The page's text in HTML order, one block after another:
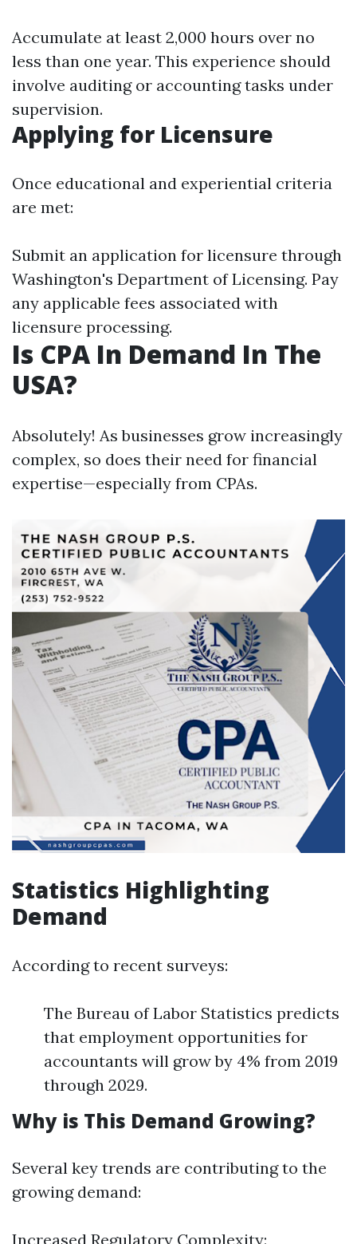
Accumulate at least 2,000 hours over no
less than one year. This experience should
involve auditing or accounting tasks under
supervision.
Applying for Licensure
Once educational and experiential criteria
are met:
Submit an application for licensure through
Washington's Department of Licensing. Pay
any applicable fees associated with
licensure processing.
Is CPA In Demand In The
USA?
Absolutely! As businesses grow increasingly
complex, so does their need for financial
expertise—especially from CPAs.
Statistics Highlighting
Demand
According to recent surveys:
The Bureau of Labor Statistics predicts
that employment opportunities for
accountants will grow by 4% from 2019
through 2029.
Why is This Demand Growing?
Several key trends are contributing to the
growing demand:
Increased Regulatory Complexity: